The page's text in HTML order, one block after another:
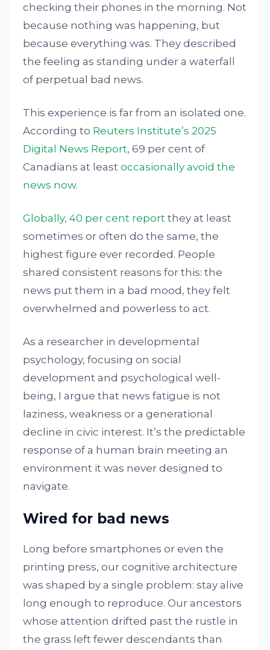
checking their phones in the morning. Not
because nothing was happening, but
because everything was. They described
the feeling as standing under a waterfall
of perpetual bad news.
This experience is far from an isolated one.
According to Reuters Institute’s 2025
Digital News Report, 69 per cent of
Canadians at leastoccasionally avoid the
news now.
Globally, 40 per cent report they at least
sometimes or often do the same, the
highest figure ever recorded. People
shared consistent reasons for this: the
news put them in a bad mood, they felt
overwhelmed and powerless to act.
As a researcher in developmental
psychology, focusing on social
development and psychological well-
being, I argue that news fatigue is not
laziness, weakness or a generational
decline in civic interest. It’s the predictable
response of a human brain meeting an
environment it was never designed to
navigate.
Wired for bad news
Long before smartphones or even the
printing press, our cognitive architecture
was shaped by a single problem: stay alive
long enough to reproduce. Our ancestors
whose attention drifted past the rustle in
the grass left fewer descendants than